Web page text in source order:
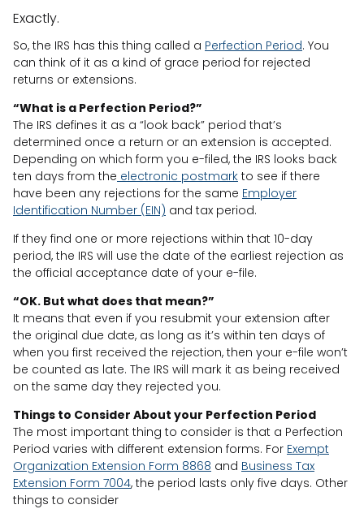
Exactly.
So, the IRS has this thing called a Perfection Period. You
can think of it as a kind of grace period for rejected
returns or extensions.
“What is a Perfection Period?”
The IRS defines it as a “look back” period that’s
determined once a return or an extension is accepted.
Depending on which form you e-filed, the IRS looks back
ten days from the electronic postmark to see if there
have been any rejections for the same Employer
Identification Number (EIN) and tax period.
If they find one or more rejections within that 10-day
period, the IRS will use the date of the earliest rejection as
the official acceptance date of your e-file.
“OK. But what does that mean?”
It means that even if you resubmit your extension after
the original due date, as long as it’s within ten days of
when you first received the rejection, then your e-file won’t
be counted as late. The IRS will mark it as being received
on the same day they rejected you.
Things to Consider About your Perfection Period
The most important thing to consider is that a Perfection
Period varies with different extension forms. For Exempt
Organization Extension Form 8868 and Business Tax
Extension Form 7004, the period lasts only five days. Other
things to consider